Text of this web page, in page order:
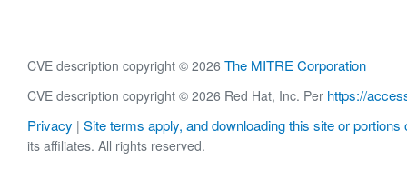
CVE description copyright © 2026 The MITRE Corporation
CVE description copyright © 2026 Red Hat, Inc. Per https://
Privacy | Site terms apply, and downloading this site or portions
its affiliates. All rights reserved.